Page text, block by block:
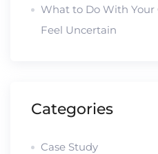
What to Do With
Feel Uncertain
Categories
Case Study